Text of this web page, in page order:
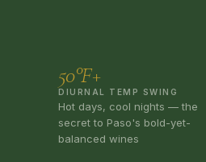
50°F+
DIURNAL TEMP SWING
Hot days, cool nights — the
secret to Paso's bold-yet-
balanced wines